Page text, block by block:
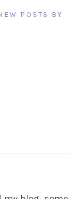
POSTS BY